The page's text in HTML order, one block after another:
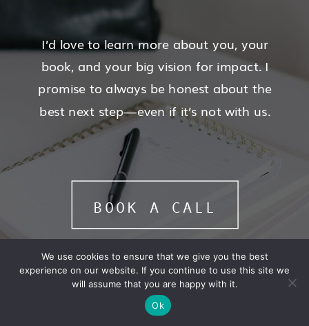
BOOK A CALL
I’d love to learn more about you, your
book, and your big vision for impact. I
promise to always be honest about the
best next step—even if it’s not with us.
We use cookies to ensure that we give you the best
experience on our website. If you continue to use this site we
will assume that you are happy with it.
Ok